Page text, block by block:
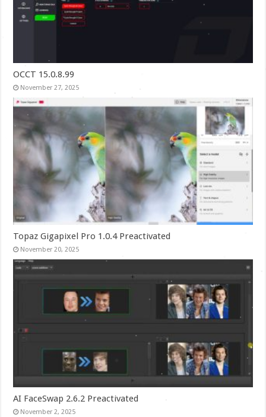
OCCT 15.0.8.99
November 27, 2025
Topaz Gigapixel Pro 1.0.4 Preactivated
November 20, 2025
AI FaceSwap 2.6.2 Preactivated
November 2, 2025